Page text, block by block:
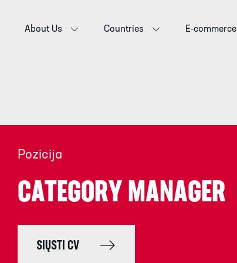
About Us Countries E-commerce
Pozicija
CATEGORY MANAGER
SIŲSTI CV